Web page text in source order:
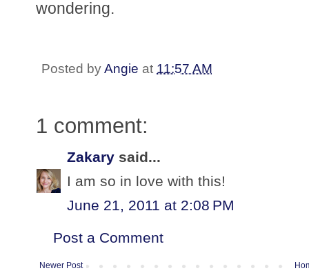
wondering.
Posted byAngie at 11:57 AM
1 comment:
Zakary said...
I am so in love with this!
June 21, 2011 at 2:08 PM
Post a Comment
Newer Post